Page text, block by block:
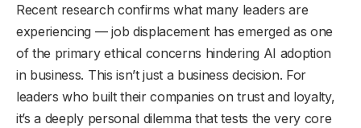
Recent research confirms what many leaders are
experiencing — job displacement has emerged as one
of the primary ethical concerns hindering AI adoption
in business. This isn’t just a business decision. For
leaders who built their companies on trust and loyalty,
it’s a deeply personal dilemma that tests the very core